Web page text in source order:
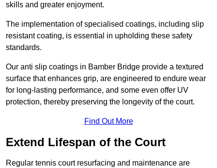
skills and greater enjoyment.
The implementation of specialised coatings, including slip
resistant coating, is essential in upholding these safety
standards.
Our anti slip coatings in Bamber Bridge provide a textured
surface that enhances grip, are engineered to endure wear
for long-lasting performance, and some even offer UV
protection, thereby preserving the longevity of the court.
Find Out More
Extend Lifespan of the Court
Regular tennis court resurfacing and maintenance are